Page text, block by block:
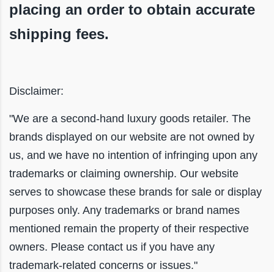
placing an order to obtain accurate
shipping fees.
Disclaimer:
"We are a second-hand luxury goods retailer. The
brands displayed on our website are not owned by
us, and we have no intention of infringing upon any
trademarks or claiming ownership. Our website
serves to showcase these brands for sale or display
purposes only. Any trademarks or brand names
mentioned remain the property of their respective
owners. Please contact us if you have any
trademark-related concerns or issues."